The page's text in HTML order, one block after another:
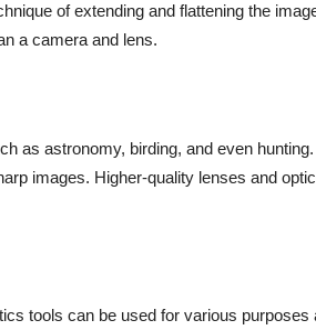
of extending and flattening the
a camera and lens.
as astronomy, birding, and even hunting.
images. Higher-quality lenses and
tools can be used for various purposes